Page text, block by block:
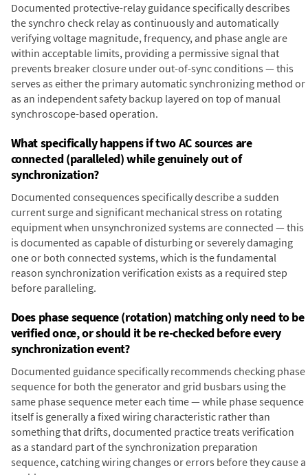
Documented protective-relay guidance specifically describes
the synchro check relay as continuously and automatically
verifying voltage magnitude, frequency, and phase angle are
within acceptable limits, providing a permissive signal that
prevents breaker closure under out-of-sync conditions — this
serves as either the primary automatic synchronizing method or
as an independent safety backup layered on top of manual
synchroscope-based operation.
What specifically happens if two AC sources are
connected (paralleled) while genuinely out of
synchronization?
Documented consequences specifically describe a sudden
current surge and significant mechanical stress on rotating
equipment when unsynchronized systems are connected — this
is documented as capable of disturbing or severely damaging
one or both connected systems, which is the fundamental
reason synchronization verification exists as a required step
before paralleling.
Does phase sequence (rotation) matching only need to be
verified once, or should it be re-checked before every
synchronization event?
Documented guidance specifically recommends checking phase
sequence for both the generator and grid busbars using the
same phase sequence meter each time — while phase sequence
itself is generally a fixed wiring characteristic rather than
something that drifts, documented practice treats verification
as a standard part of the synchronization preparation
sequence, catching wiring changes or errors before they cause a